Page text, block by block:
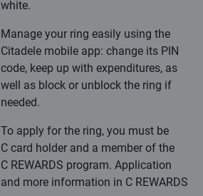
white.
Manage your ring easily using the
Citadele mobile app: change its PIN
code, keep up with expenditures, as
well as block or unblock the ring if
needed.
To apply for the ring, you must be
C card holder and a member of the
C REWARDS program. Application
and more information in C REWARDS